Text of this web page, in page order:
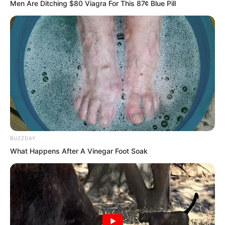
Yu Qing fell into thought. This was
indeed the simplest and most direct
connection. The legendary Golden Ruins
was a world of gold. The existence of
gold was the most basic logical clue.
Men Are Ditching $80 Viagra For This 87¢ Blue Pill
BUZZDAY
What Happens After A Vinegar Foot Soak